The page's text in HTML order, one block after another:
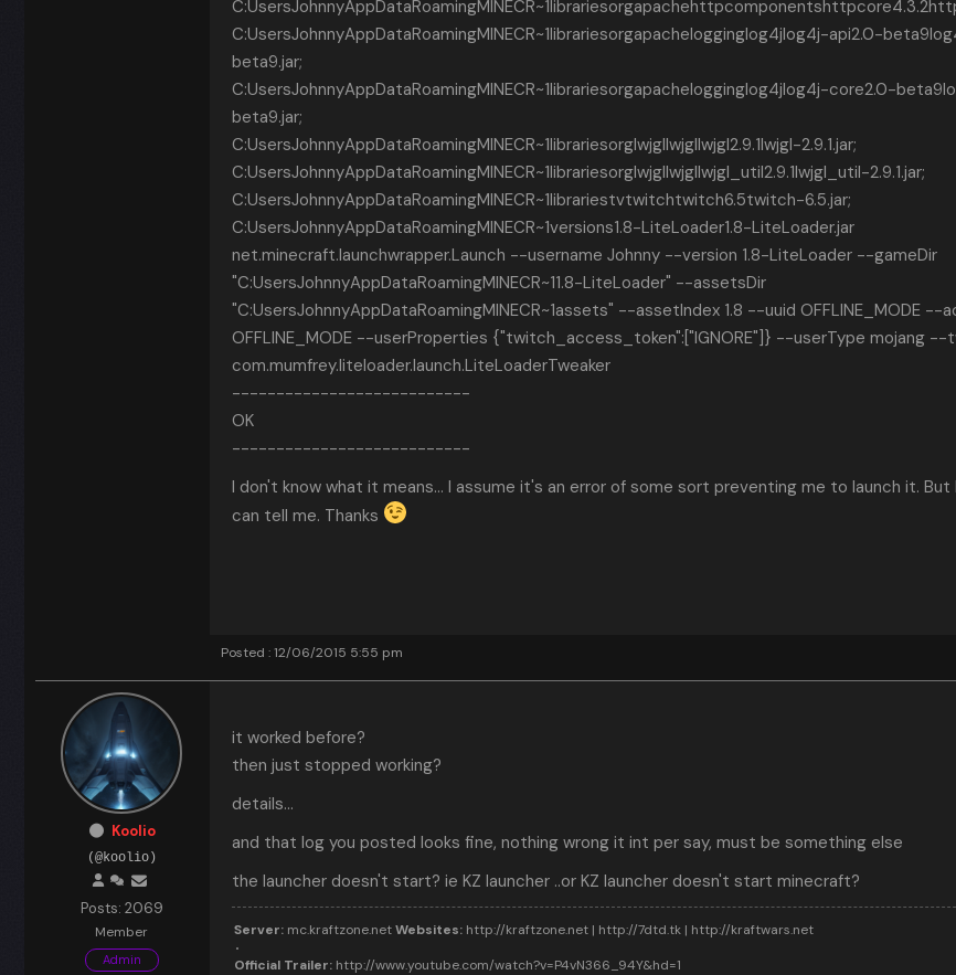
C:UsersJohnnyAppDataRoamingMINECR~1librariesorgapachelogginglog4jlog4j-api2.0-
beta9.jar;
C:UsersJohnnyAppDataRoamingMINECR~1librariesorgapachelogginglog4jlog4j-core2.0-
beta9.jar;
C:UsersJohnnyAppDataRoamingMINECR~1librariesorglwjgllwjgllwjgl2.9.1lwjgl-2.9.1.jar;
C:UsersJohnnyAppDataRoamingMINECR~1librariesorglwjgllwjgllwjgl_util2.9.1lwjgl_util-2.9.1.jar;
C:UsersJohnnyAppDataRoamingMINECR~1librariestvtwitchtwitch6.5twitch-6.5.jar;
C:UsersJohnnyAppDataRoamingMINECR~1versions1.8-LiteLoader1.8-LiteLoader.jar
net.minecraft.launchwrapper.Launch --username Johnny --version 1.8-LiteLoader --gameDir
"C:UsersJohnnyAppDataRoamingMINECR~11.8-LiteLoader" --assetsDir
"C:UsersJohnnyAppDataRoamingMINECR~1assets" --assetIndex 1.8 --uuid OFFLINE_MODE --
OFFLINE_MODE --userProperties {"twitch_access_token":["IGNORE"]} --userType mojang --
com.mumfrey.liteloader.launch.LiteLoaderTweaker
---------------------------
OK
---------------------------
I don't know what it means... I assume it's an error of some sort preventing me to launch it. But
can tell me. Thanks
Posted : 12/06/2015 5:55 pm
Koolio
(@koolio)
Posts: 2069
Member
Admin
it worked before?
then just stopped working?
details...
and that log you posted looks fine, nothing wrong it int per say, must be something else
the launcher doesn't start? ie KZ launcher ..or KZ launcher doesn't start minecraft?
Server: mc.kraftzone.netWebsites: http://kraftzone.net | http://7dtd.tk | http://kraftwars.net
Official Trailer: http://www.youtube.com/watch?v=P4vN366_94Y&hd=1